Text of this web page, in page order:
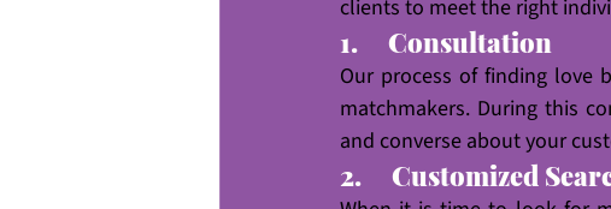
clients to meet the right
1.     Consultation
Our process of finding love
matchmakers. During this
and converse about your
2.     Customized